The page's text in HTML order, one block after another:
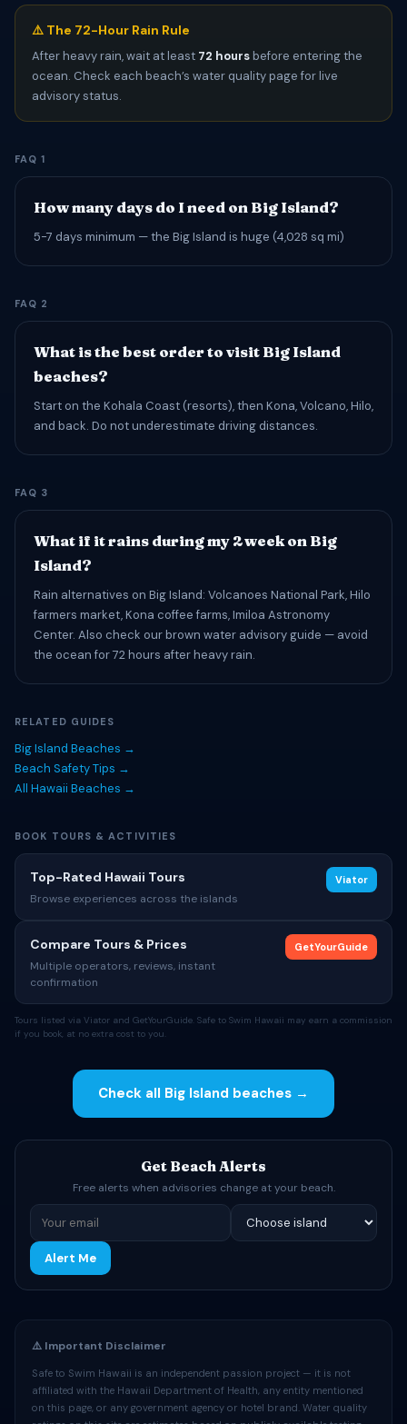
⚠️ The 72-Hour Rain Rule
After heavy rain, wait at least 72 hoursbefore entering the
ocean. Check each beach’s water quality page for live
advisory status.
FAQ 1
How many days do I need on Big Island?
5-7 days minimum — the Big Island is huge (4,028 sq mi)
FAQ 2
What is the best order to visit Big Island
beaches?
Start on the Kohala Coast (resorts), then Kona, Volcano, Hilo,
and back. Do not underestimate driving distances.
FAQ 3
What if it rains during my 2 week on Big
Island?
Rain alternatives on Big Island: Volcanoes National Park, Hilo
farmers market, Kona coffee farms, Imiloa Astronomy
Center. Also check our brown water advisory guide — avoid
the ocean for 72 hours after heavy rain.
RELATED GUIDES
Big Island Beaches →
Beach Safety Tips →
All Hawaii Beaches →
BOOK TOURS & ACTIVITIES
Top-Rated Hawaii Tours
Browse experiences across the islands
Viator
Compare Tours & Prices
Multiple operators, reviews, instant
confirmation
GetYourGuide
Tours listed via Viator and GetYourGuide. Safe to Swim Hawaii may earn a commission
if you book, at no extra cost to you.
Check all Big Island beaches →
Get Beach Alerts
Free alerts when advisories change at your beach.
Alert Me
⚠️ Important Disclaimer
Safe to Swim Hawaii is an independent passion project — it is not
affiliated with the Hawaii Department of Health, any entity mentioned
on this page, or any government agency or hotel brand. Water quality